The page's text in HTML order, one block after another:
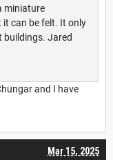
miniature
it can be felt. It only
buildings. Jared
and I have
Mar 15, 2025